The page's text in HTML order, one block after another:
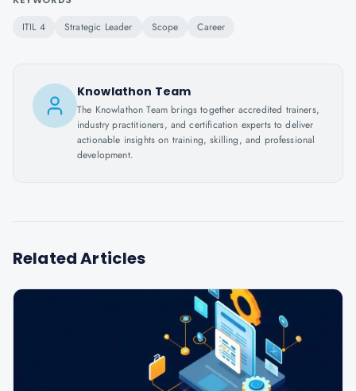
ITIL 4 Strategic Leader Scope Career
Knowlathon Team
The Knowlathon Team brings together accredited trainers,
industry practitioners, and certification experts to deliver
actionable insights on training, skilling, and professional
development.
Related Articles